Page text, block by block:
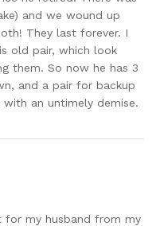
and we wound up
They last forever. I
old pair, which look
them. So now he has 3
and a pair for backup
an untimely demise.
for my husband from my